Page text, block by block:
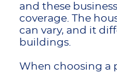
and these
coverage. The
can vary, and it
buildings.
When choosing a